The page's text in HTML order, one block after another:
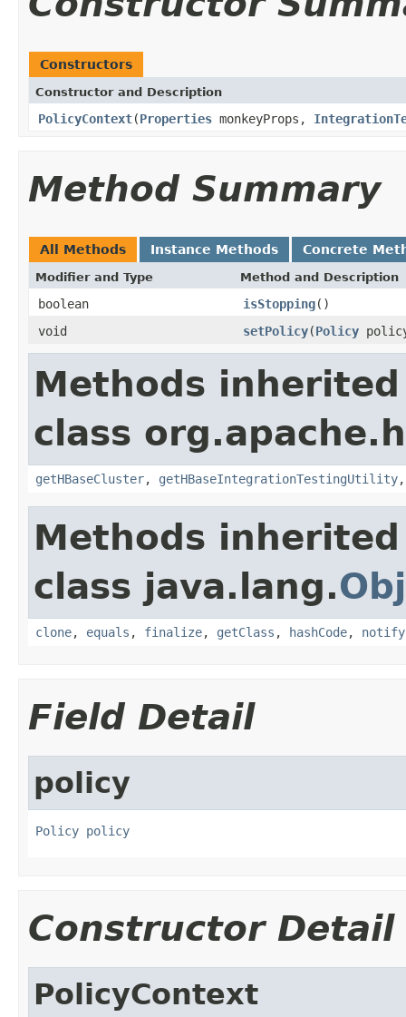
Constructors
Constructor and Description
PolicyContext(Properties monkeyProps,
Method Summary
All Methods Instance Methods Concrete
Modifier and Type Method and Description
boolean isStopping()
void
setPolicy(Policy
Methods
class
getHBaseCluster, getHBaseIntegrationTestingUtility
Methods
class java.lang.
clone, equals , finalize, getClass , hashCode, notify
Field Detail
policy
Policy policy
Constructor Detail
PolicyContext